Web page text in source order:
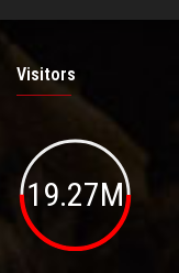
Visitors
19.27M